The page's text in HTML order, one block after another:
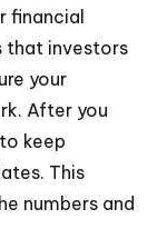
financial
that investors
your
After you
keep
This
numbers and